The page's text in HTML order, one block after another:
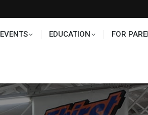
EVENTS EDUCATION FOR